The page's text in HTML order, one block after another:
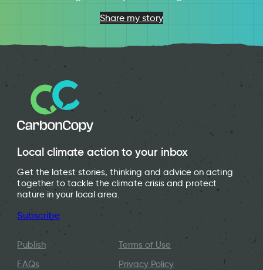
Share my story
Local climate action to your inbox
Get the latest stories, thinking and advice on acting
together to tackle the climate crisis and protect
nature in your local area.
Subscribe
Publish
FAQs
Terms of Use
Privacy Policy